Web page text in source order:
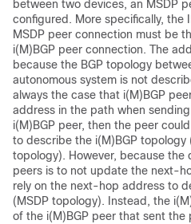
between two devices, an MSDP
configured. More specifically, the
MSDP peer connection must be
i(M)BGP peer connection. The
because the BGP topology
autonomous system is not
always the case that i(M)BGP
address in the path when
i(M)BGP peer, then the peer
to describe the i(M)BGP topology
topology). However, because the
peers is to not update the next-
rely on the next-hop address to
(MSDP topology). Instead, the
of the i(M)BGP peer that sent